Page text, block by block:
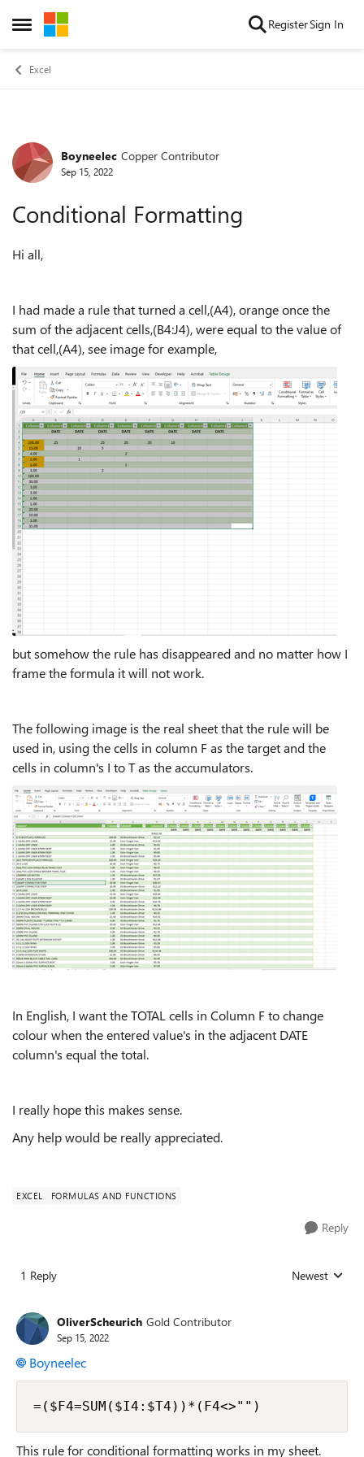
Open Side Menu
Skip to content RegisterSign In
Excel
Forum Discussion
Boyneelec Copper Contributor
Sep 15, 2022
Conditional Formatting
Hi all,
I had made a rule that turned a cell,(A4), orange once the
sum of the adjacent cells,(B4:J4), were equal to the value of
that cell,(A4), see image for example,
but somehow the rule has disappeared and no matter how I
frame the formula it will not work.
The following image is the real sheet that the rule will be
used in, using the cells in column F as the target and the
cells in column's I to T as the accumulators.
In English, I want the TOTAL cells in Column F to change
colour when the entered value's in the adjacent DATE
column's equal the total.
I really hope this makes sense.
Any help would be really appreciated.
EXCEL FORMULAS AND FUNCTIONS
Reply
1 Reply Replies sorted
Newest
OliverScheurich Gold Contributor
Sep 15, 2022
Boyneelec
=($F4=SUM($I4:$T4))*(F4<>"")
This rule for conditional formatting works in my sheet.